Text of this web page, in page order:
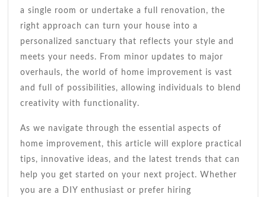
a single room or undertake a full renovation, the
right approach can turn your house into a
personalized sanctuary that reflects your style and
meets your needs. From minor updates to major
overhauls, the world of home improvement is vast
and full of possibilities, allowing individuals to blend
creativity with functionality.
As we navigate through the essential aspects of
home improvement, this article will explore practical
tips, innovative ideas, and the latest trends that can
help you get started on your next project. Whether
you are a DIY enthusiast or prefer hiring